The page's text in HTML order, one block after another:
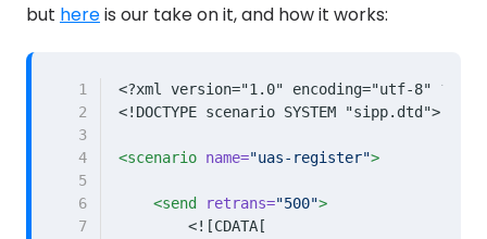
but hereis our take on it, and how it works:
1
<?xml version="1.0" encoding="utf-8" ?>
2
<!DOCTYPE scenario SYSTEM "sipp.dtd">
3
4
<scenario name="uas-register">
5
6
<send retrans="500">
7